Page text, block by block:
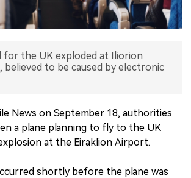
for the UK exploded at Iliorion
believed to be caused by electronic
News on September 18, authorities
a plane planning to fly to the UK
at the Eiraklion Airport.
shortly before the plane was